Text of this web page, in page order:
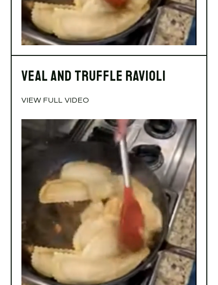
Veal and Truffle Ravioli
VIEW FULL VIDEO